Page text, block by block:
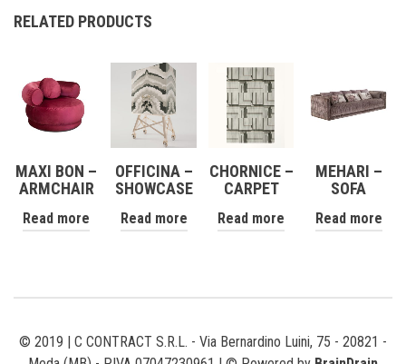
RELATED PRODUCTS
MAXI BON –
ARMCHAIR
Read more
OFFICINA –
SHOWCASE
Read more
CHORNICE –
CARPET
Read more
MEHARI –
SOFA
Read more
© 2019 | C CONTRACT S.R.L. - Via Bernardino Luini, 75 - 20821 -